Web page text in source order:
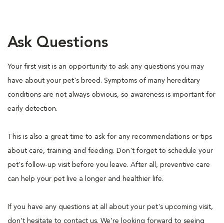
Ask Questions
Your first visit is an opportunity to ask any questions you may
have about your pet's breed. Symptoms of many hereditary
conditions are not always obvious, so awareness is important for
early detection.
This is also a great time to ask for any recommendations or tips
about care, training and feeding. Don't forget to schedule your
pet's follow-up visit before you leave. After all, preventive care
can help your pet live a longer and healthier life.
If you have any questions at all about your pet's upcoming visit,
don't hesitate to contact us. We're looking forward to seeing